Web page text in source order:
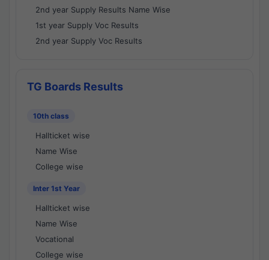
2nd year Supply Results Name Wise
1st year Supply Voc Results
2nd year Supply Voc Results
TG Boards Results
10th class
Hallticket wise
Name Wise
College wise
Inter 1st Year
Hallticket wise
Name Wise
Vocational
College wise